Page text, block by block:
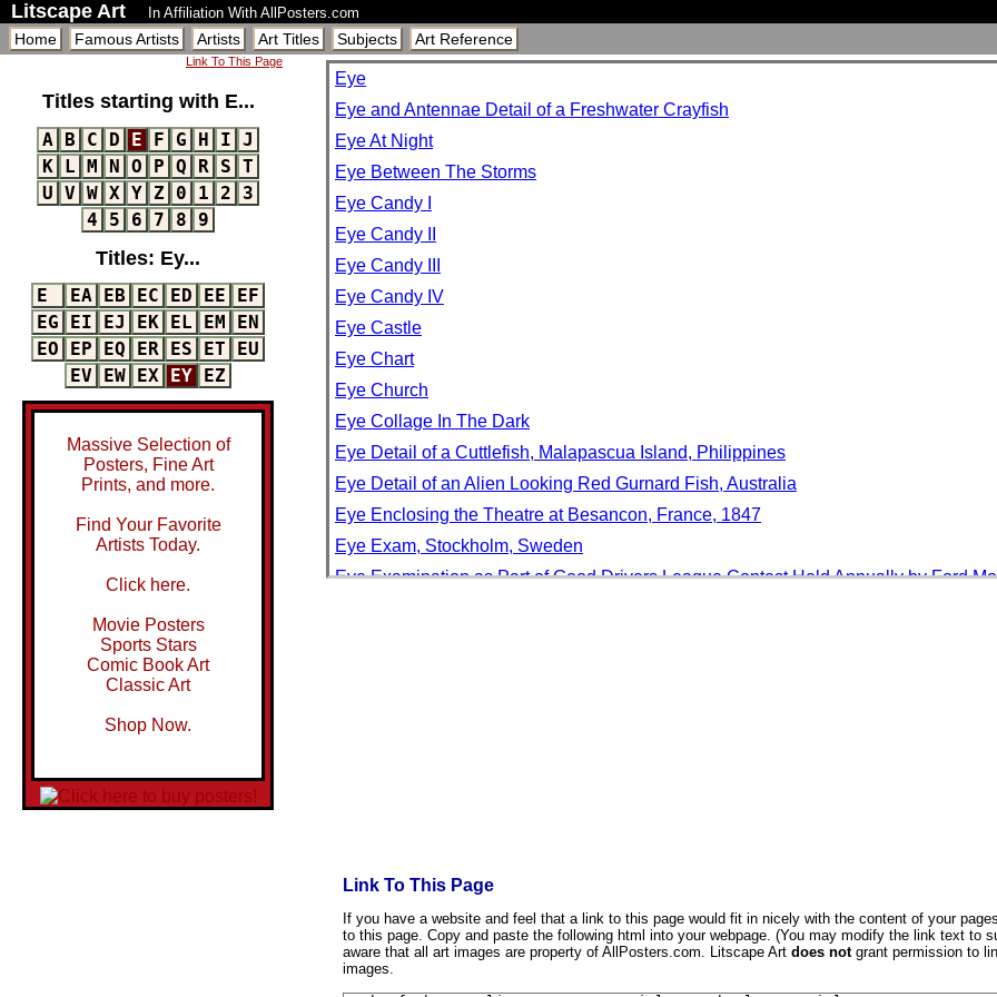
Litscape Art In Affiliation With AllPosters.com
Home Famous Artists Artists Art Titles Subjects Art Reference
Link To This Page
Titles starting with E...
A B C D E F G H I J
K L M N O P Q R S T
U V W X Y Z 0 1 2
3
4
5 6 7 8 9
Titles: Ey...
E EA EB EC ED EE
EF
EG
EI EJ EK EL EM
EN
EO
EP EQ ER ES ET
EU
EV
EW EX EY EZ
Massive Selection of
Posters, Fine Art
Prints, and more.
Find Your Favorite
Artists Today.
Click here.
Movie Posters
Sports Stars
Comic Book Art
Classic Art
Shop Now.
Eye
Eye and Antennae Detail of a Freshwater Crayfish
Eye At Night
Eye Between The Storms
Eye Candy I
Eye Candy II
Eye Candy III
Eye Candy IV
Eye Castle
Eye Chart
Eye Church
Eye Collage In The Dark
Eye Detail of a Cuttlefish, Malapascua Island, Philippines
Eye Detail of an Alien Looking Red Gurnard Fish, Australia
Eye Enclosing the Theatre at Besancon, France, 1847
Eye Exam, Stockholm, Sweden
Eye Examination as Part of Good Drivers League Contest Held Annually by Ford
Eye Of An Artist
Eye of Chalis
Eye of God Watches Harvest, The Principles of Philosophy Le Grand, Engraved
Eye Of Horus Painted On Fishing Boat, Mgarr, Malta
Link To This Page
If you have a website and feel that a link to this page would fit in nicely with the content of your
to this page. Copy and paste the following html into your webpage. (You may modify the link text to
aware that all art images are property of AllPosters.com. Litscape Art does notgrant permission to
images.